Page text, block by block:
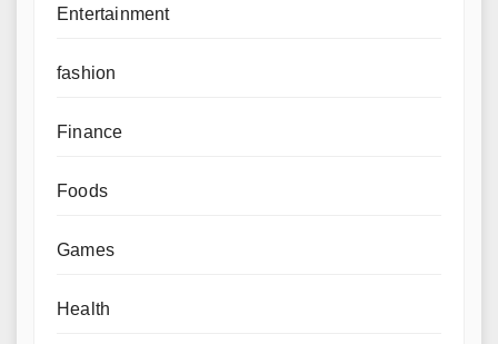
Entertainment
fashion
Finance
Foods
Games
Health